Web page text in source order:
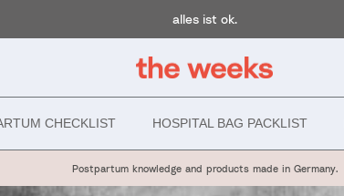
alles ist ok.
CHECKLIST HOSPITAL BAG PACKLIST
Postpartum knowledge and products made in Germany.